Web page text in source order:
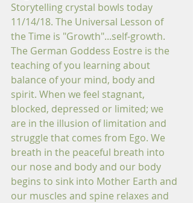
Storytelling crystal bowls today
11/14/18. The Universal Lesson of
the Time is "Growth"...self-growth.
The German Goddess Eostre is the
teaching of you learning about
balance of your mind, body and
spirit. When we feel stagnant,
blocked, depressed or limited; we
are in the illusion of limitation and
struggle that comes from Ego. We
breath in the peaceful breath into
our nose and body and our body
begins to sink into Mother Earth and
our muscles and spine relaxes and